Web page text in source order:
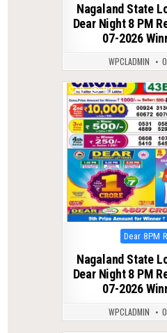
Nagaland State
Dear Night 8 PM
07-2026
WPCLADMIN
0 110
Posted
in
Dear 8PM
Nagaland State
Dear Night 8 PM
07-2026
WPCLADMIN